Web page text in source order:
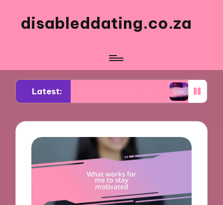
disableddating.co.za
Latest:
me in shared activities What works for me